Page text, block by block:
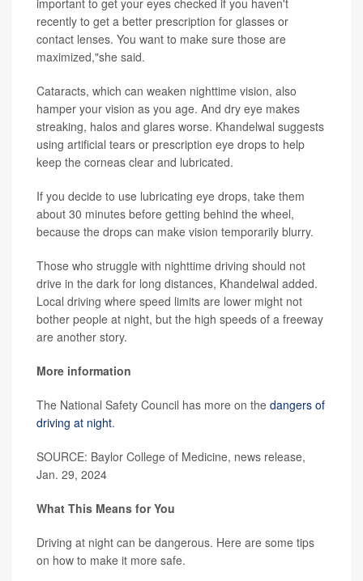
important to get your eyes checked if you haven't
recently to get a better prescription for glasses or
contact lenses. You want to make sure those are
maximized,"she said.
Cataracts, which can weaken nighttime vision, also
hamper your vision as you age. And dry eye makes
streaking, halos and glares worse. Khandelwal suggests
using artificial tears or prescription eye drops to help
keep the corneas clear and lubricated.
If you decide to use lubricating eye drops, take them
about 30 minutes before getting behind the wheel,
because the drops can make vision temporarily blurry.
Those who struggle with nighttime driving should not
drive in the dark for long distances, Khandelwal added.
Local driving where speed limits are lower might not
bother people at night, but the high speeds of a freeway
are another story.
More information
The National Safety Council has more on the dangers of
driving at night.
SOURCE: Baylor College of Medicine, news release,
Jan. 29, 2024
What This Means for You
Driving at night can be dangerous. Here are some tips
on how to make it more safe.